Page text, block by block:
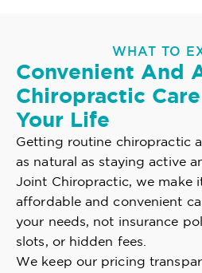
WHAT TO
Convenient And
Chiropractic
Your Life
Getting routine chiropractic
as natural as staying active
Joint Chiropractic, we make
affordable and convenient
your needs, not insurance
slots, or hidden fees.
We keep our pricing